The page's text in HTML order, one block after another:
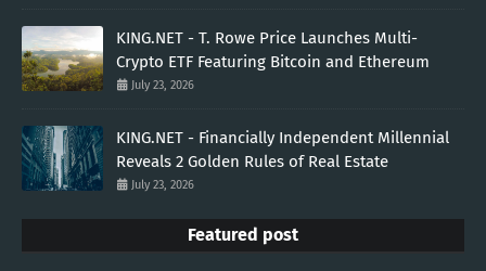
KING.NET - T. Rowe Price Launches Multi-
Crypto ETF Featuring Bitcoin and Ethereum
July 23, 2026
KING.NET - Financially Independent Millennial
Reveals 2 Golden Rules of Real Estate
July 23, 2026
Featured post